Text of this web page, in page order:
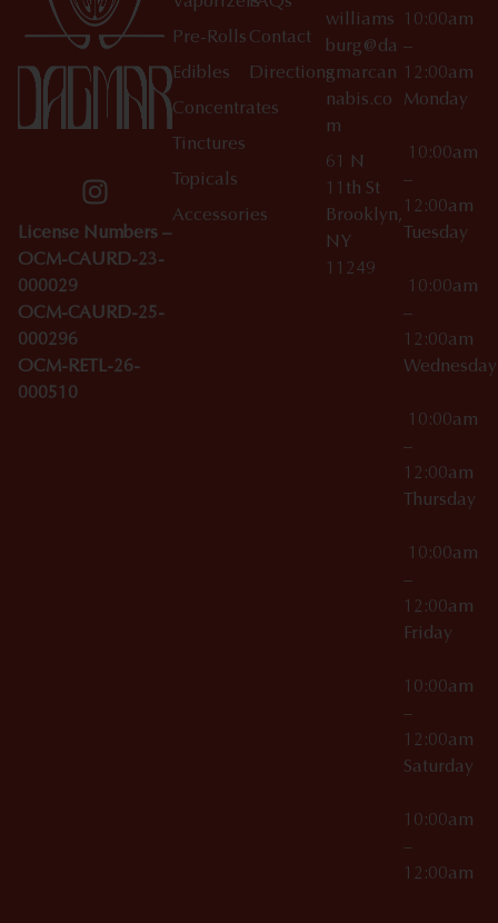
License Numbers –
OCM-CAURD-23-
000029
OCM-CAURD-25-
000296
OCM-RETL-26-
000510
Pre-Rolls
Edibles
Concentrates
Tinctures
Topicals
Accessories
Contact
Directions
williams
burg@da
gmarcan
nabis.co
m
61 N
11th St
Brooklyn,
NY
11249
10:00am
–
12:00am
Monday
10:00am
–
12:00am
Tuesday
10:00am
–
12:00am
10:00am
–
12:00am
Thursday
10:00am
–
12:00am
Friday
10:00am
–
12:00am
Saturday
10:00am
–
12:00am